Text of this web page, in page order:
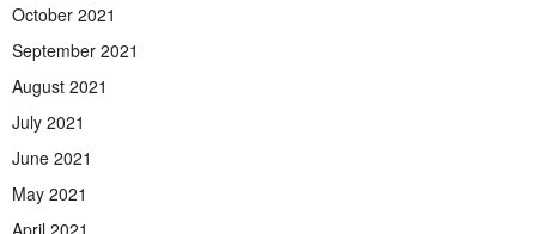
October 2021
September 2021
August 2021
July 2021
June 2021
May 2021
April 2021